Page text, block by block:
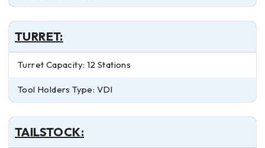
TURRET:
Turret Capacity: 12 Stations
Tool Holders Type: VDI
TAILSTOCK: